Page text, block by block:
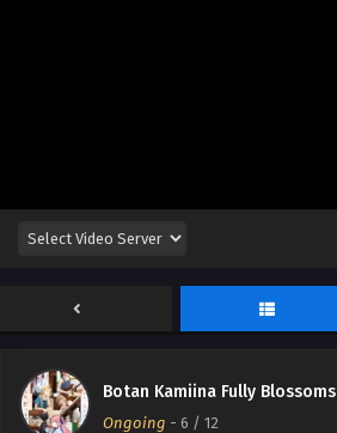
Botan Kamiina Fully
Ongoing - 6 / 12
Eps 10 - June 8, 2026
Episodio 9 Streaming
Botan Kamiina Fully
Episodio 8 Streaming